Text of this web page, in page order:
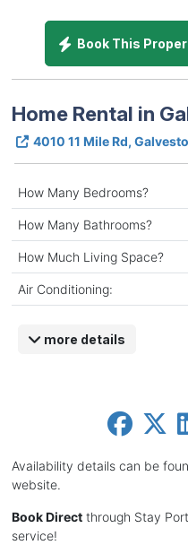
Book This
Home Rental in
4010 11 Mile Rd,
How Many Bedrooms?
How Many Bathrooms?
How Much Living Space?
Air Conditioning:
more details
Availability details can be
website.
Book Directthrough Stay
service!